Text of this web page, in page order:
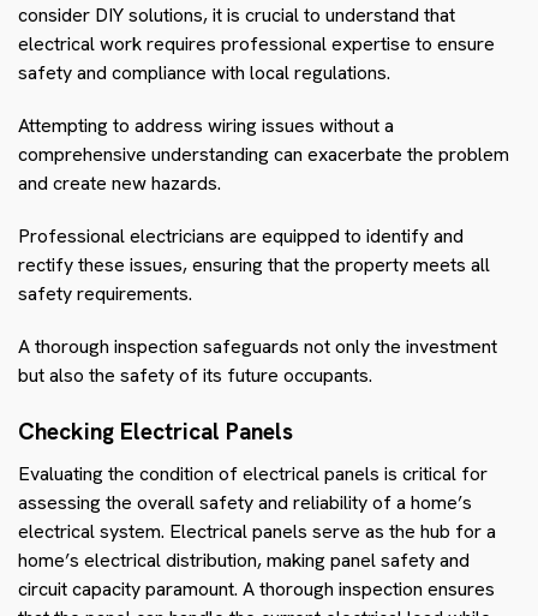
consider DIY solutions, it is crucial to understand that
electrical work requires professional expertise to ensure
safety and compliance with local regulations.
Attempting to address wiring issues without a
comprehensive understanding can exacerbate the problem
and create new hazards.
Professional electricians are equipped to identify and
rectify these issues, ensuring that the property meets all
safety requirements.
A thorough inspection safeguards not only the investment
but also the safety of its future occupants.
Checking Electrical Panels
Evaluating the condition of electrical panels is critical for
assessing the overall safety and reliability of a home’s
electrical system. Electrical panels serve as the hub for a
home’s electrical distribution, making panel safety and
circuit capacity paramount. A thorough inspection ensures